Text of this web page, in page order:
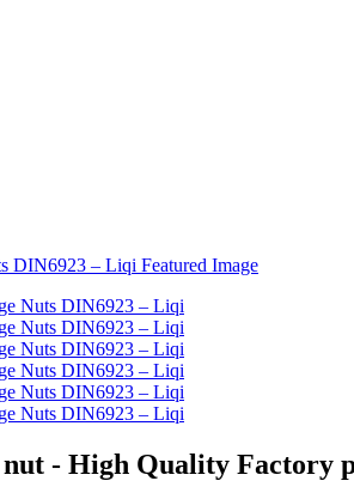
- High Quality Factory